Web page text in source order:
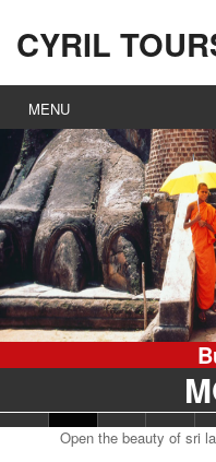
CYRIL
MENU
Open the beauty of sri